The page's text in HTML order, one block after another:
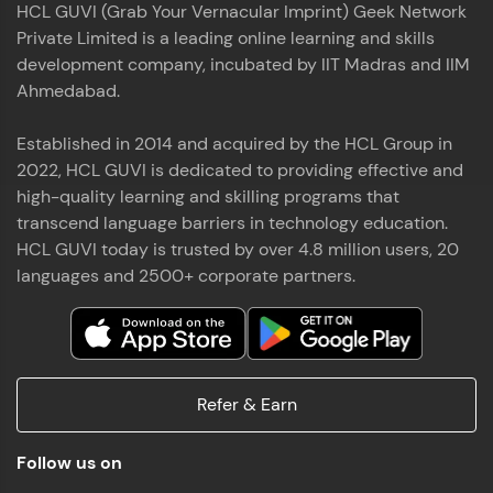
the world of MongoDB, Express.js, React, and
Node.js. Special thanks to Mr.Thiru .C,Mr.
Rajavasanthan (RV), Ms.Sangeetha Shanmugam
whose guidance and support made this
technologies, equipping myself with a
comprehensive skill set
Read More
Prakash V S
MERN FSD
Excited to share that I've successfully completed
the Full Stack Development course at HCL GUVI
Zen Class! 🚀👨‍💻 Throughout this intensive
industry experts Thiru .C, Rajavasanthan (RV), and
Sangeetha Shanmugam, whose guidance and
support have been invaluable on this journey. 📜 I'm
thrilled to have acquired comprehensive skills in
both front-end and back-end development,
certificate as a testament to the dedication and
Read More
MERN FSD
HCL GUVI (Grab Your Vernacular Imprint) Geek Network
Private Limited is a leading online learning and skills
development company, incubated by IIT Madras and IIM
Ahmedabad.
Established in 2014 and acquired by the HCL Group in
2022, HCL GUVI is dedicated to providing effective and
high-quality learning and skilling programs that
transcend language barriers in technology education.
HCL GUVI today is trusted by over 4.8 million users, 20
languages and 2500+ corporate partners.
Refer & Earn
Follow us on